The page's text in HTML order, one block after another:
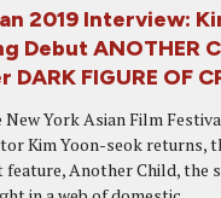
2019 Interview:
Debut ANOTHER
FIGURE OF
York Asian Film
Kim Yoon-seok returns,
Another Child, the